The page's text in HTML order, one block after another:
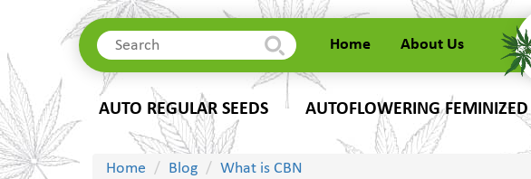
Home About Us
Home
About Us
Delivery
Contacts
AUTO REGULAR SEEDS AUTOFLOWERING FEMINIZED
Home Blog What is CBN